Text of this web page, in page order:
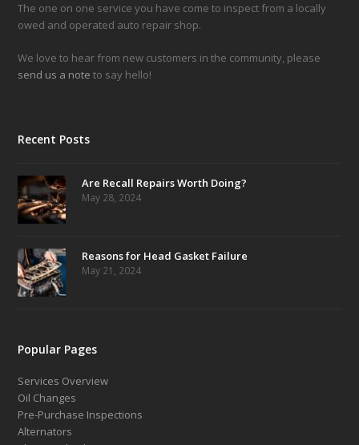
The one on one service you have come to inspect from a locally
owed and operated auto repair shop.
We love to hear from new customers in the community, please
send us a note to say hello!
Recent Posts
Are Recall Repairs Worth Doing?
May 28, 2024
Reasons for Head Gasket Failure
May 21, 2024
Popular Pages
Services Overview
Oil Changes
Pre-Purchase Inspections
Alternators